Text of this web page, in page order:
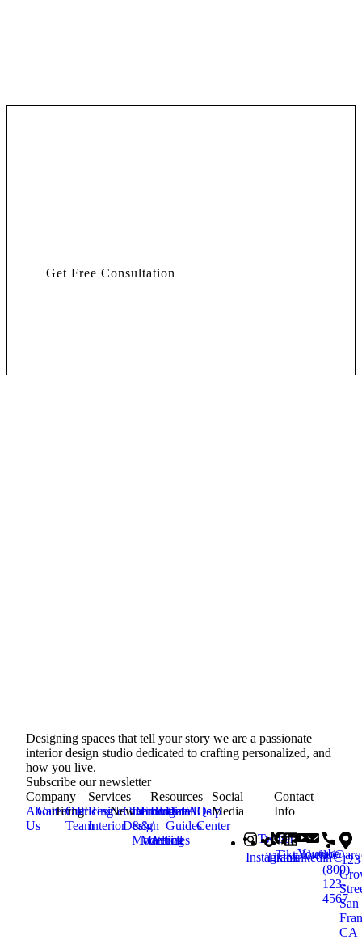
Get Free Consultation
Designing spaces that tell your story we are a passionate
interior design studio dedicated to crafting personalized, and
how you live.
Subscribe our newsletter
Company
About
Us
Career
Hiring!
Our
Team
Pricing
Services
Residential
Interior
New!
Commercial
Design
Renovation
&
Modelling
Furniture
&
Material
Resources
Blog
/
Articles
Detail
Guides
FAQs
Help
Center
Social
Media
Instagram
Twitter
Tiktok
Tiktok
Linkedin
Youtube
Contact
Info
+1
(800)
123-
4567
123
San
CA